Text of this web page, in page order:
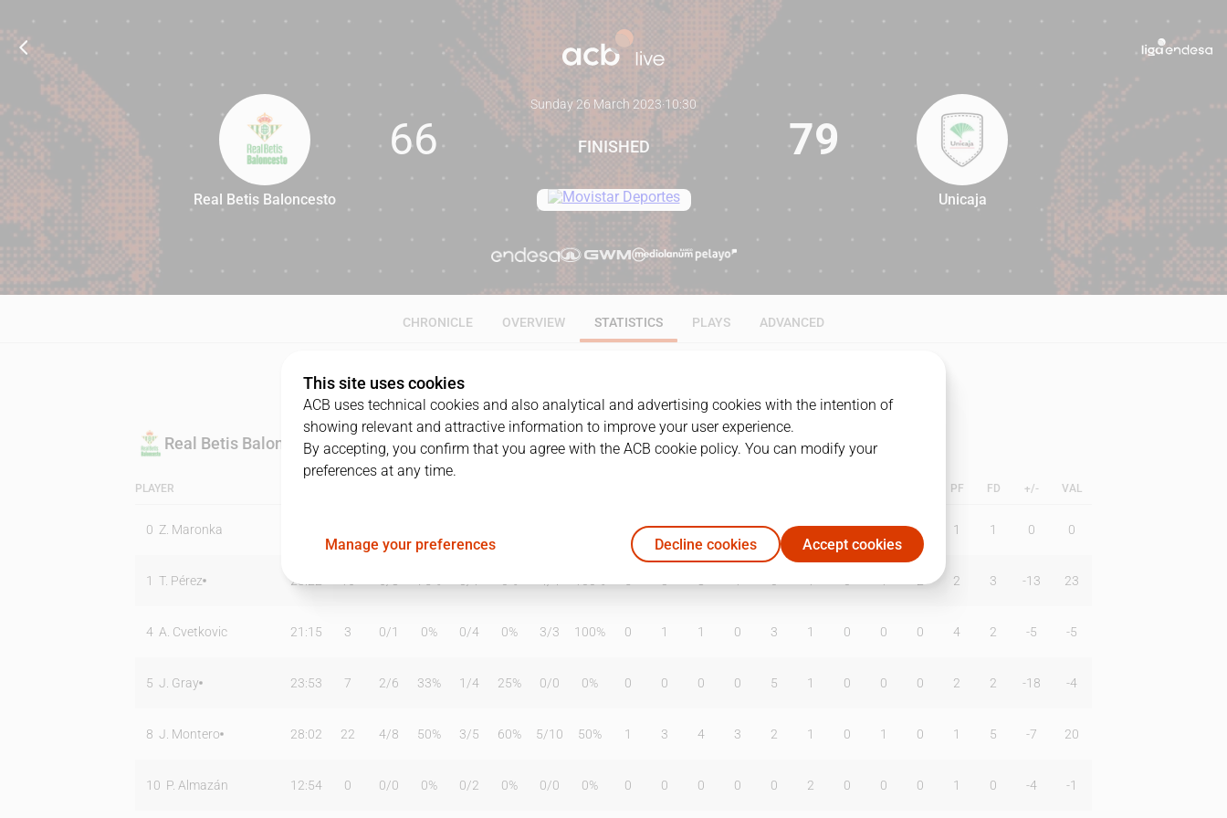
66 79
Real Betis Baloncesto
66
Sunday 26 March 2023·10:30
FINISHED 79
Unicaja
CHRONICLE OVERVIEW STATISTICS PLAYS ADVANCED
Real Betis Baloncesto
PLAYER PF FD +/- VAL
0 Z. Maronka 2 2 0 1 0 0 0 0 1 1 0 0
1 T. Pérez 28:22 2 3 -13 23
4 A. Cvetkovic 21:15 3 0/1 0% 0/4 0% 3/3 100% 0 1 1 0 3 1 0 0 0 4 2 -5 -5
5 J. Gray 23:53 7 2/6 33% 1 /4 25% 0/0 0% 0 0 0 0 5 1 0 0 0 2 2 -18 -4
8 J. Montero 28:02 22 4/8 50% 3/5 60% 5/10 50% 1 3 4 3 2 1 0 1 0 1 5 -7 20
10 P. Almazán 12:54 0 0/0 0% 0/2 0% 0/0 0% 0 0 0 0 0 2 0 0 0 1 0 -4 -1
This site uses cookies
ACB uses technical cookies and also analytical and advertising cookies with the intention of
showing relevant and attractive information to improve your user experience.
By accepting, you confirm that you agree with the ACB cookie policy. You can modify your
preferences at any time.
Manage your preferences Decline cookies Accept cookies